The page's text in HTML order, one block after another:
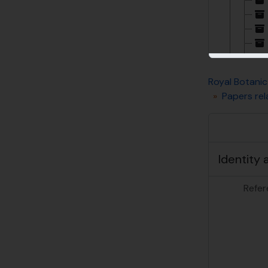
Royal
Papers
Identity